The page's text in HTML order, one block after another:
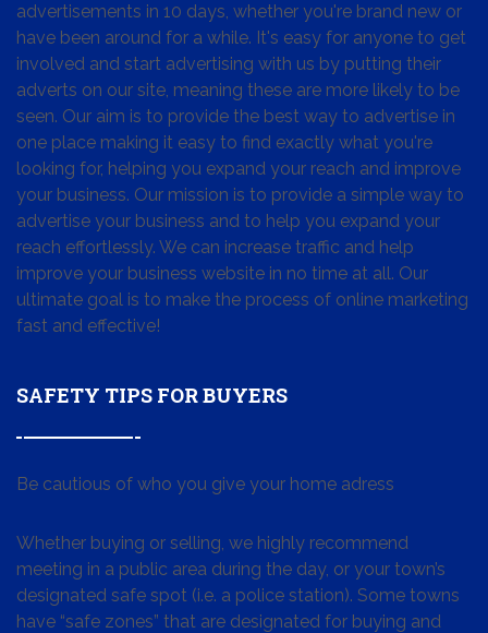
advertisements in 10 days, whether you're brand new or
have been around for a while. It's easy for anyone to get
involved and start advertising with us by putting their
adverts on our site, meaning these are more likely to be
seen. Our aim is to provide the best way to advertise in
one place making it easy to find exactly what you're
looking for, helping you expand your reach and improve
your business. Our mission is to provide a simple way to
advertise your business and to help you expand your
reach effortlessly. We can increase traffic and help
improve your business website in no time at all. Our
ultimate goal is to make the process of online marketing
fast and effective!
SAFETY TIPS FOR BUYERS
Be cautious of who you give your home adress
Whether buying or selling, we highly recommend
meeting in a public area during the day, or your town’s
designated safe spot (i.e. a police station). Some towns
have “safe zones” that are designated for buying and